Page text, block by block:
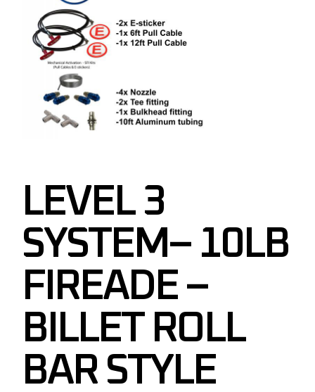
LEVEL 3
SYSTEM– 10LB
FIREADE –
BILLET ROLL
BAR STYLE